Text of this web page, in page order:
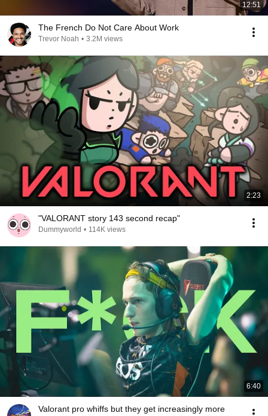
12:51
The French Do Not Care About Work
Trevor Noah • 3.2M views
2:23
"VALORANT story 143 second recap"
Dummyworld • 114K views
6:40
Valorant pro whiffs but they get increasingly more